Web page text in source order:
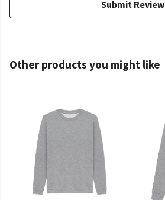
Submit Review
Other products you might like